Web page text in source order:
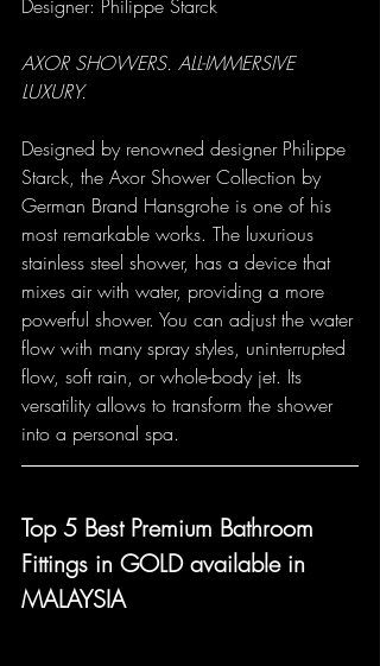
Designer: Philippe Starck
AXOR SHOWERS. ALL-IMMERSIVE
LUXURY.
Designed by renowned designer Philippe
Starck, the Axor Shower Collection by
German Brand Hansgrohe is one of his
most remarkable works. The luxurious
stainless steel shower, has a device that
mixes air with water, providing a more
powerful shower. You can adjust the water
flow with many spray styles, uninterrupted
flow, soft rain, or whole-body jet. Its
versatility allows to transform the shower
into a personal spa.
Top 5 Best Premium Bathroom
Fittings in GOLD available in
MALAYSIA